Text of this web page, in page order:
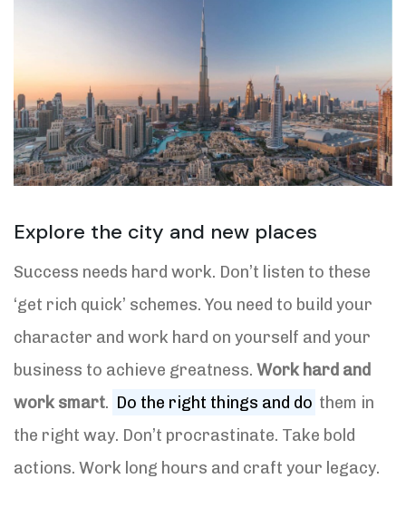
Explore the city and new places
Success needs hard work. Don’t listen to these
‘get rich quick’ schemes. You need to build your
character and work hard on yourself and your
business to achieve greatness. Work hard and
work smart. Do the right things and do them in
the right way. Don’t procrastinate. Take bold
actions. Work long hours and craft your legacy.